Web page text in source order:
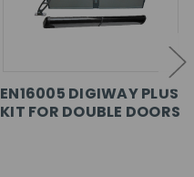
EN16005 DIGIWAY PLUS
KIT FOR DOUBLE DOORS